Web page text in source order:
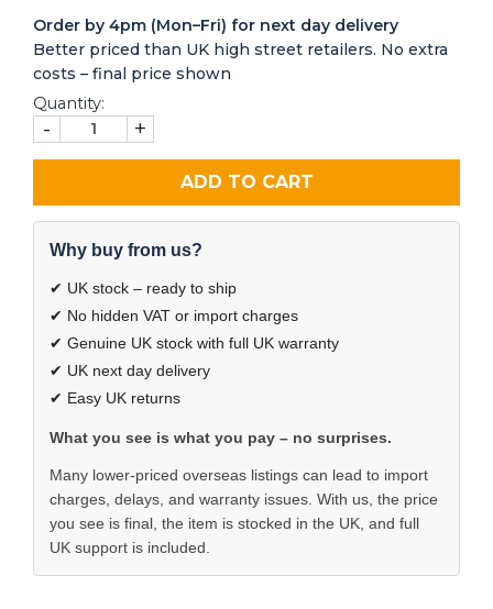
Order by 4pm (Mon–Fri) for next day delivery
Better priced than UK high street retailers. No extra
costs – final price shown
Quantity:
- +
ADD TO CART
Why buy from us?
✔ UK stock – ready to ship
✔ No hidden VAT or import charges
✔ Genuine UK stock with full UK warranty
✔ UK next day delivery
✔ Easy UK returns
What you see is what you pay – no surprises.
Many lower-priced overseas listings can lead to import
charges, delays, and warranty issues. With us, the price
you see is final, the item is stocked in the UK, and full
UK support is included.